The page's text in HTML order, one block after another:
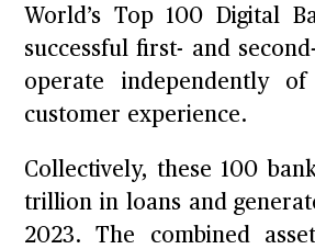
World’s Top 100 Digital
successful first- and
operate independently
customer experience.
Collectively, these 100
trillion in loans and
2023. The combined